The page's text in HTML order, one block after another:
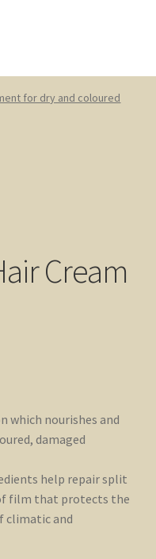
for dry and coloured
Cream
which nourishes and
damaged
help repair split
film that protects the
climatic and